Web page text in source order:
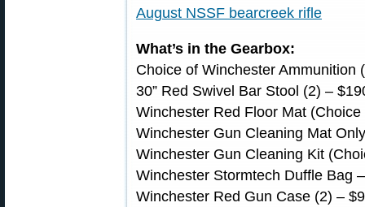
What’s in the Gearbox:
Choice of Winchester Ammunition
30” Red Swivel Bar Stool (2) –
Winchester Red Floor Mat
Winchester Gun Cleaning Mat
Winchester Gun Cleaning Kit
Winchester Stormtech Duffle Bag
Winchester Red Gun Case (2) –